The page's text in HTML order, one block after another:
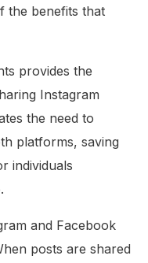
the benefits that
provides the
Instagram
the need to
platforms, saving
individuals
and Facebook
posts are shared